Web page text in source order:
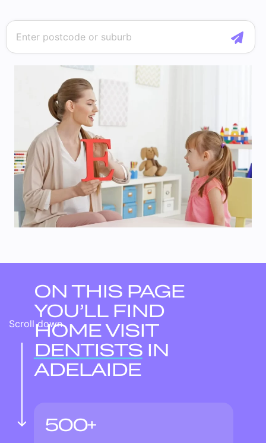
Scroll down
ON THIS PAGE
YOU’LL FIND
HOME VISIT
DENTISTSIN
ADELAIDE
500+